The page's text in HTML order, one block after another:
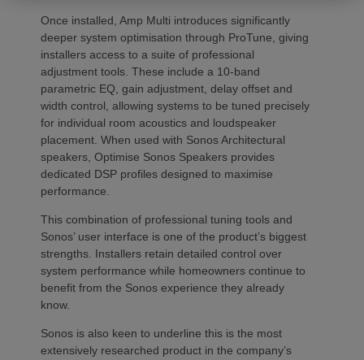
Once installed, Amp Multi introduces significantly
deeper system optimisation through ProTune, giving
installers access to a suite of professional
adjustment tools. These include a 10-band
parametric EQ, gain adjustment, delay offset and
width control, allowing systems to be tuned precisely
for individual room acoustics and loudspeaker
placement. When used with Sonos Architectural
speakers, Optimise Sonos Speakers provides
dedicated DSP profiles designed to maximise
performance.
This combination of professional tuning tools and
Sonos’ user interface is one of the product’s biggest
strengths. Installers retain detailed control over
system performance while homeowners continue to
benefit from the Sonos experience they already
know.
Sonos is also keen to underline this is the most
extensively researched product in the company’s